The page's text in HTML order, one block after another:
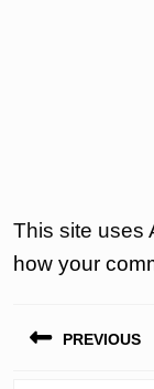
This site uses
how your
PREVIOUS